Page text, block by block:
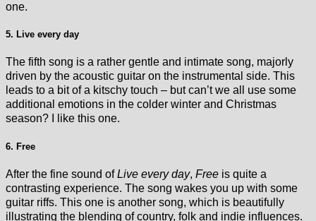
one.
5. Live every day
The fifth song is a rather gentle and intimate song, majorly
driven by the acoustic guitar on the instrumental side. This
leads to a bit of a kitschy touch – but can’t we all use some
additional emotions in the colder winter and Christmas
season? I like this one.
6. Free
After the fine sound ofLive every day, Free is quite a
contrasting experience. The song wakes you up with some
guitar riffs. This one is another song, which is beautifully
illustrating the blending of country, folk and indie influences.